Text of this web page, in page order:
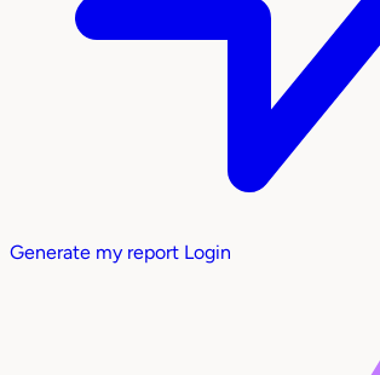
Generate my report Login